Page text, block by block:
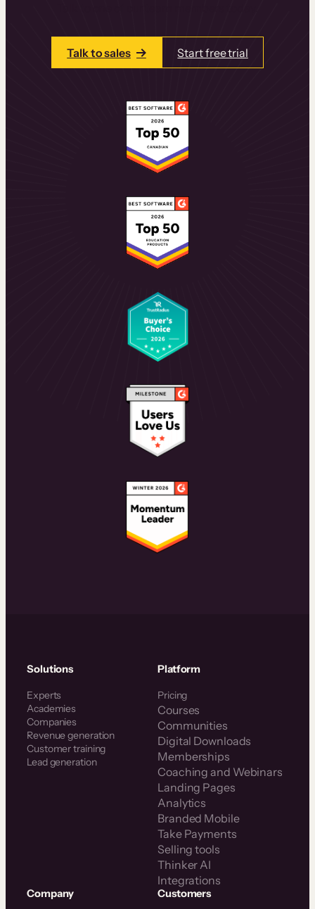
Talk to sales Start free trial
Solutions
Experts
Academies
Companies
Revenue generation
Customer training
Lead generation
Platform
Pricing
Courses
Communities
Digital Downloads
Memberships
Coaching and Webinars
Landing Pages
Analytics
Branded Mobile
Take Payments
Selling tools
Thinker AI
Integrations
Company Customers